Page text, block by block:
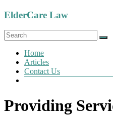
Skip
content
ElderCare Law
Menu
Home
Articles
Contact Us
Providing